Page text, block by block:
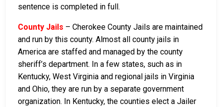
sentence is completed in full.
County Jails – Cherokee County Jails are maintained
and run by this county. Almost all county jails in
America are staffed and managed by the county
sheriff’s department. In a few states, such as in
Kentucky, West Virginia and regional jails in Virginia
and Ohio, they are run by a separate government
organization. In Kentucky, the counties elect a Jailer